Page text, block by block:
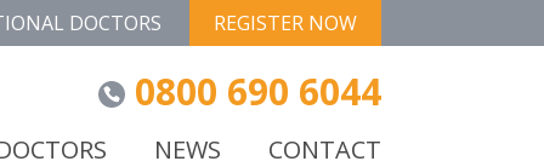
DOCTORS REGISTER NOW
0800 690 6044
NEWS CONTACT